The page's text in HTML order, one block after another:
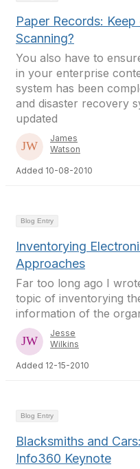
Paper Records:
Scanning?
You also have to
in your enterprise
system has been
and disaster recovery
updated
James
Watson
Added 10-08-2010
Blog Entry
Inventorying
Approaches
Far too long ago I
topic of inventorying
information of the
Jesse
Wilkins
Added 12-15-2010
Blog Entry
Blacksmiths and
Info360 Keynote